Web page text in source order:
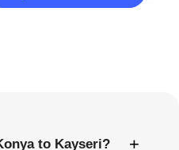
to Kayseri? +